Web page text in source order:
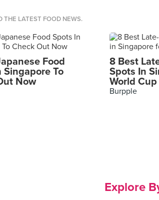
THE LATEST FOOD NEWS.
Food
Singapore To
Now
8 Best
Spots In
World
Burpple
Explore